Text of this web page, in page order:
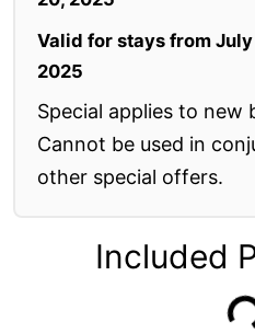
Apartment 9 Kalimna
Apollo Bay Getaway
Apollo Bay Guesthouse
Apollo Bay People N Paws
Apollo Blue 11
Apollo Blue 12
Apollo’s Rest.
Valid for stays from
2025
Special applies to new
Cannot be used in
other special offers.
Included